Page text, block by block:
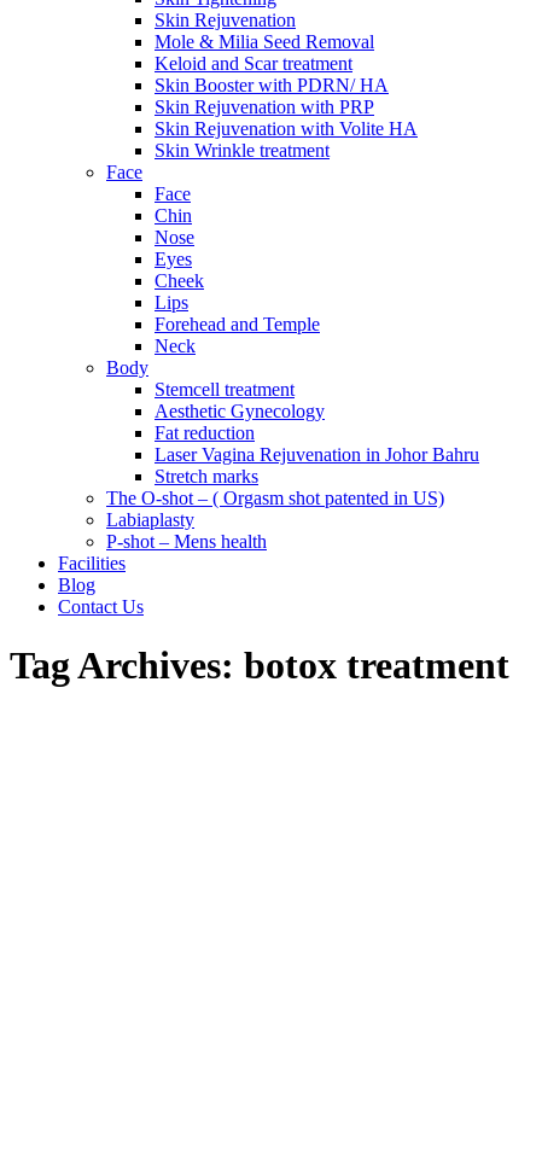
Skin Rejuvenation
Mole & Milia Seed Removal
Keloid and Scar treatment
Skin Booster with PDRN/ HA
Skin Rejuvenation with PRP
Skin Rejuvenation with Volite HA
Skin Wrinkle treatment
Face
Face
Chin
Nose
Eyes
Cheek
Lips
Forehead and Temple
Neck
Body
Stemcell treatment
Aesthetic Gynecology
Fat reduction
Laser Vagina Rejuvenation in Johor Bahru
Stretch marks
The O-shot – ( Orgasm shot patented in US)
Labiaplasty
P-shot – Mens health
Facilities
Blog
Contact Us
Tag Archives: botox treatment